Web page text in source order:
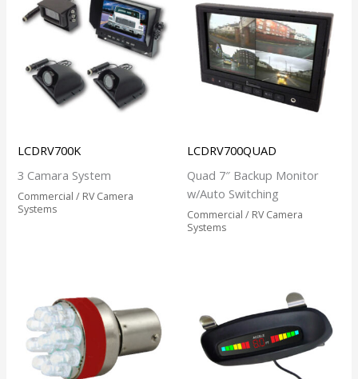
LCDRV700K
3 Camara System
Commercial / RV Camera
Systems
LCDRV700QUAD
Quad 7″ Backup Monitor
w/Auto Switching
Commercial / RV Camera
Systems